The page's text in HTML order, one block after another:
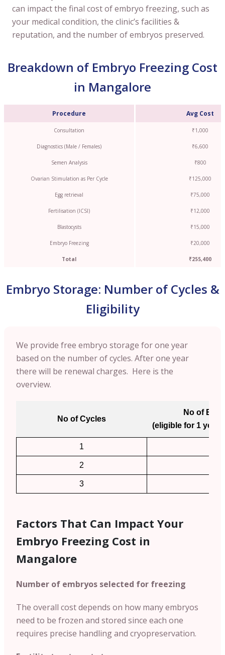
can impact the final cost of embryo freezing, such as
your medical condition, the clinic’s facilities &
reputation, and the number of embryos preserved.
Breakdown of Embryo Freezing Cost
in Mangalore
Procedure Avg Cost
Consultation ₹1,000
Diagnostics (Male / Females) ₹6,600
Semen Analysis ₹800
Ovarian Stimulation as Per Cycle ₹125,000
Egg retrieval ₹75,000
Fertilisation (ICSI) ₹12,000
Blastocysts ₹15,000
Embryo Freezing ₹20,000
Total ₹255,400
Embryo Storage: Number of Cycles &
Eligibility
We provide free embryo storage for one year
based on the number of cycles. After one year
there will be renewal charges. Here is the
overview.
No of Cycles
No of
(eligible for 1 year
1
2
3
Factors That Can Impact Your
Embryo Freezing Cost in
Mangalore
Number of embryos selected for freezing
The overall cost depends on how many embryos
need to be frozen and stored since each one
requires precise handling and cryopreservation.